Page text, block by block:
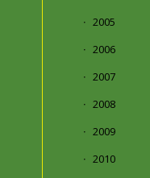
2005
2006
2007
2008
2009
2010